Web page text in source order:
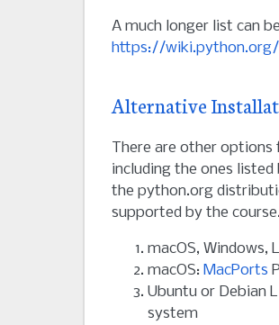
A much longer list can
https://
Alternative
There are other
including the ones
the python.org
supported by the
macOS, Windows,
macOS: MacPorts
Ubuntu or Debian
system